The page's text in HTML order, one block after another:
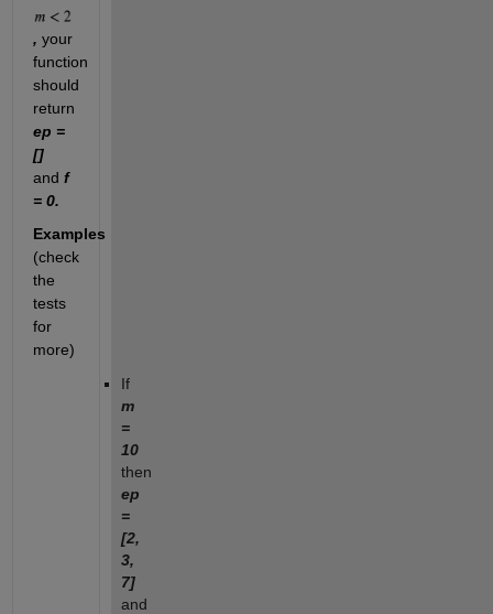
, your
function
should
return
ep =
[]
and f
= 0.
Examples
(check
the
tests
for
more)
If
m
=
10
then
ep
=
[2,
3,
7]
and